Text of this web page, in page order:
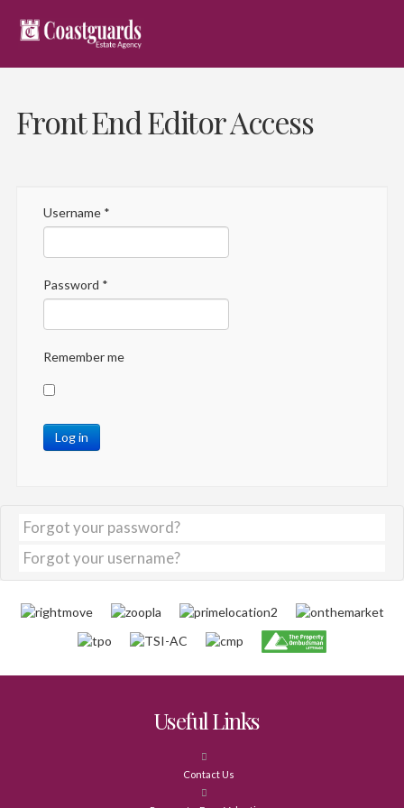
Front End Editor Access
Username*
Password *
Remember me
Log in
Forgot your password?
Forgot your username?
Useful Links
Contact Us